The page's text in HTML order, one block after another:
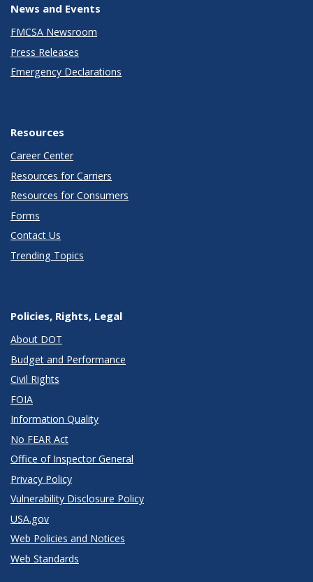
News and Events
FMCSA Newsroom
Press Releases
Emergency Declarations
Resources
Career Center
Resources for Carriers
Resources for Consumers
Forms
Contact Us
Trending Topics
Policies, Rights, Legal
About DOT
Budget and Performance
Civil Rights
FOIA
Information Quality
No FEAR Act
Office of Inspector General
Privacy Policy
Vulnerability Disclosure Policy
USA.gov
Web Policies and Notices
Web Standards